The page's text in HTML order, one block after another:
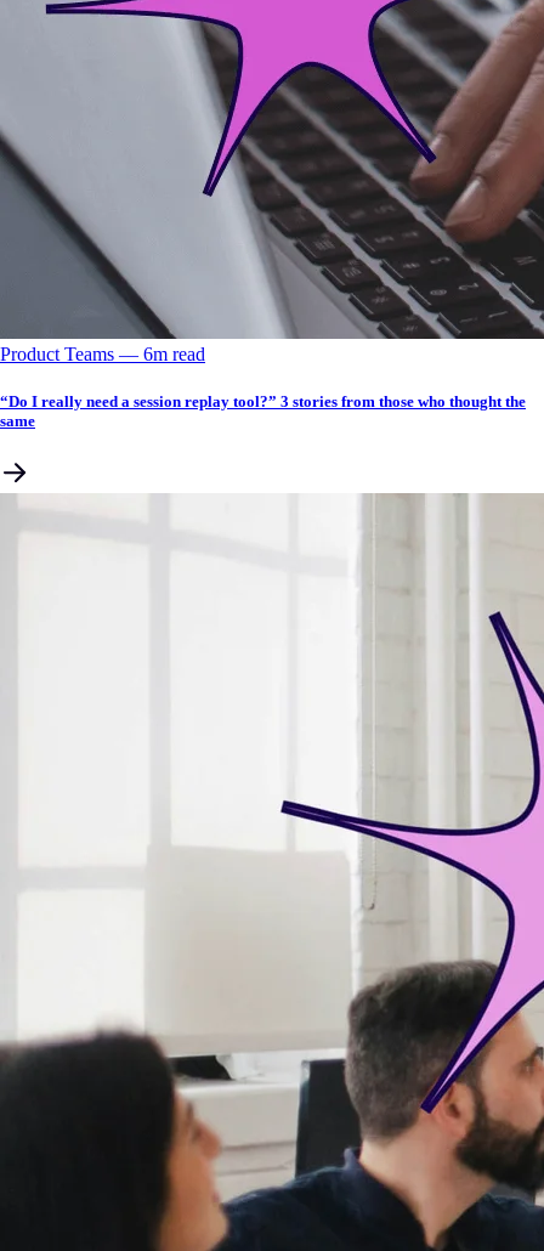
Product Teams –– 6m read
“Do I really need a session replay tool?” 3 stories from those who thought the
same